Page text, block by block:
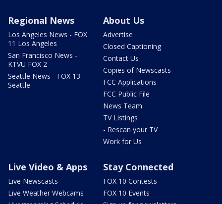
Regional News
Los Angeles News - FOX
11 Los Angeles
San Francisco News -
KTVU FOX 2
Seattle News - FOX 13
Seattle
About Us
Advertise
Closed Captioning
Contact Us
Copies of Newscasts
FCC Applications
FCC Public File
News Team
TV Listings
- Rescan your TV
Work for Us
Live Video & Apps
Live Newscasts
Live Weather Webcams
Stay Connected
FOX 10 Contests
FOX 10 Events